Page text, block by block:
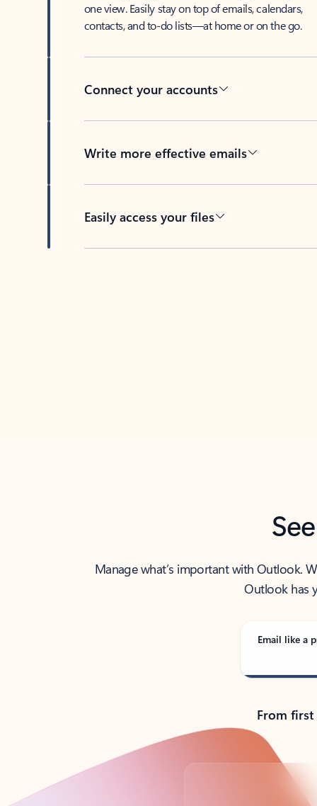
one view. Easily stay on top of emails, calendars,
contacts, and to-do lists—at home or on the go.
Connect your accounts
Write more effective emails
Easily access your files
Manage what’s important with Outlook.
Outlook has
Email like a
From